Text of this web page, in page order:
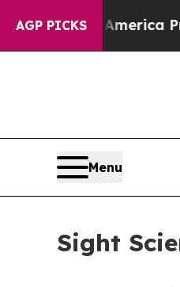
AGP PICKS
of America Propose
Menu
Sight